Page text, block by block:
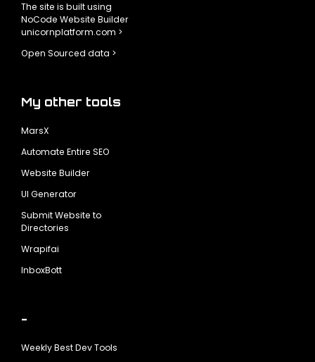
The site is built using
NoCode Website Builder
unicornplatform.com >
Open Sourced data >
My other tools
MarsX
Automate Entire SEO
Website Builder
UI Generator
Submit Website to
Directories
Wrapifai
InboxBott
-
Weekly Best Dev Tools